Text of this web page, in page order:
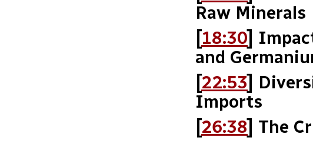
Raw Minerals
[18:30]
and
[22:53]
Imports
[26:38] The